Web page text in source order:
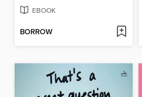
EBOOK
BORROW